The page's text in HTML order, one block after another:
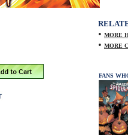
• MORE
• MORE
FANS